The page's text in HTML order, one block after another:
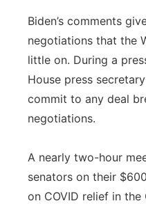
Biden’s comments
negotiations that the
little on. During a
House press
commit to any deal
negotiations.
A nearly two-hour
senators on their
on COVID relief in